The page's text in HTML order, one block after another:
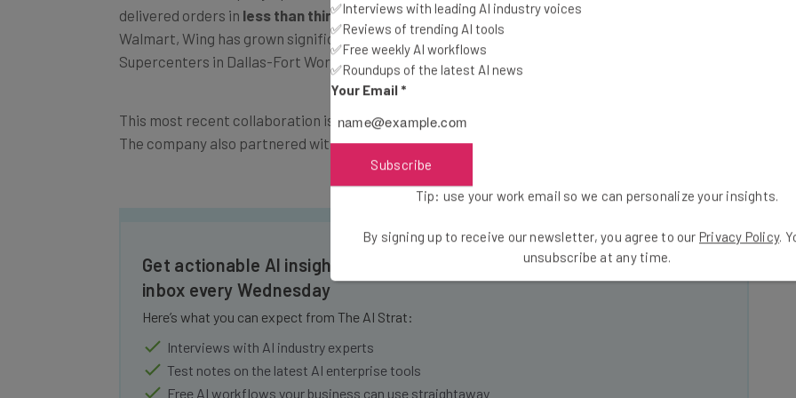
Walmart, Wing has grown significantly, now providing services to eighteen Walmart
Supercenters in Dallas-Fort Worth.
This most recent collaboration is a nearly five-fold increase of Wing’s operations with Walmart.
The company also partnered with food delivery service DoorDash back in 2022.
Get actionable AI insights and the latest resources in your
inbox every Wednesday
Here’s what you can expect from The AI Strat:
Interviews with AI industry experts
Test notes on the latest AI enterprise tools
Free AI workflows your business can use straightaway
✅Interviews with leading AI industry voices
✅Reviews of trending AI tools
✅Free weekly AI workflows
✅Roundups of the latest AI news
Your Email *
Subscribe
Tip: use your work email so we can personalize your insights.
By signing up to receive our newsletter, you agree to our Privacy Policy.
unsubscribe at any time.